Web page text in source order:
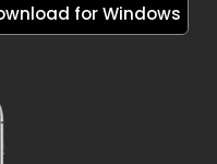
for Windows